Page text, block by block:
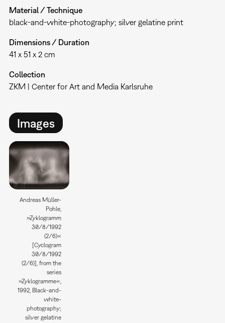
Material / Technique
black-and-white-photography; silver gelatine print
Dimensions / Duration
41 x 51 x 2 cm
Collection
ZKM | Center for Art and Media Karlsruhe
Images
Andreas Müller-
Pohle,
»Zyklogramm
30/8/1992
(2/6)«
[Cyclogram
30/8/1992
(2/6)], from the
series
»Zyklogramme«,
1992, Black-and-
white-
photography;
silver gelatine